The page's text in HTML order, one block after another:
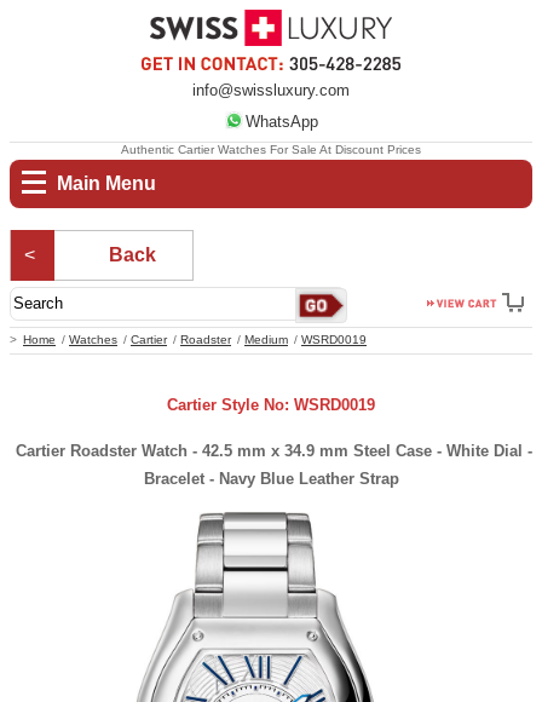
info@swissluxury.com
WhatsApp
Main Menu
Home Watches Cartier Roadster Medium WSRD0019
Authentic Cartier Watches For Sale At Discount Prices
Back
Cartier Style No: WSRD0019
Cartier Roadster Watch - 42.5 mm x 34.9 mm Steel Case - White Dial -
Bracelet - Navy Blue Leather Strap